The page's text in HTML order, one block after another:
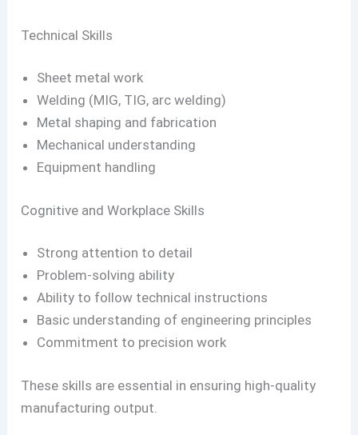
Technical Skills
Sheet metal work
Welding (MIG, TIG, arc welding)
Metal shaping and fabrication
Mechanical understanding
Equipment handling
Cognitive and Workplace Skills
Strong attention to detail
Problem-solving ability
Ability to follow technical instructions
Basic understanding of engineering principles
Commitment to precision work
These skills are essential in ensuring high-quality
manufacturing output.